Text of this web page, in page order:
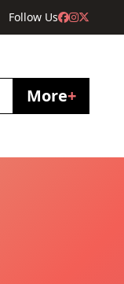
Follow Us
More+